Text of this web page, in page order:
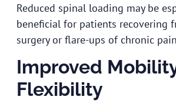
Reduced spinal loading may be
beneficial for patients recovering
surgery or flare-ups of chronic
Improved
Flexibility